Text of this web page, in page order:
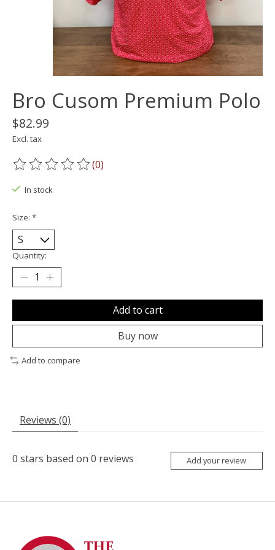
Bro Cusom Premium Polo
$82.99
Excl. tax
The rating of this product is
(0)
In stock
Size: *
Quantity:
Add to cart
Buy now
Add to compare
Reviews (0)
0 stars based on 0 reviews Add your review